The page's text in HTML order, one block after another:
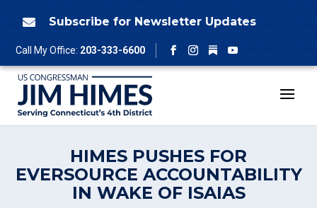
 Subscribe for Newsletter Updates
Call My Office: 203-333-6600
Facebook
Instagram
Follow
YouTube
HIMES PUSHES FOR
EVERSOURCE ACCOUNTABILITY
IN WAKE OF ISAIAS